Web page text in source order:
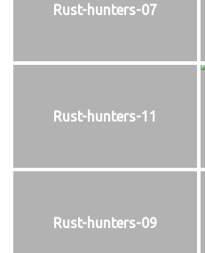
Rust-hunters-07
Rust-hunters-11
Rust-hunters-09